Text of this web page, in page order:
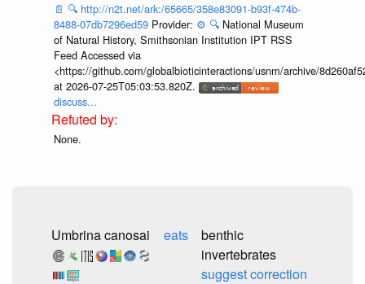
📄 🔍 http://n2t.net/ark:/65665/358e83091-b93f-474b-
8488-07db7296ed59 Provider: ⚙️ 🔍 National Museum
of Natural History, Smithsonian Institution IPT RSS
Feed Accessed via
<https://github.com/globalbioticinteractions/usnm/archive/
at 2026-07-25T05:03:53.820Z.
discuss...
None.
Umbrina canosai eats
benthic
invertebrates
suggest correction